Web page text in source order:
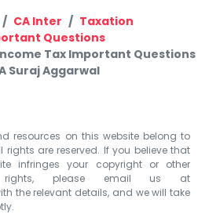
CA Inter
Taxation
Questions
Tax Important Questions
Suraj Aggarwal
resources on this website belong to
rights are reserved. If you believe that
infringes your copyright or other
rights, please email us at
the relevant details, and we will take